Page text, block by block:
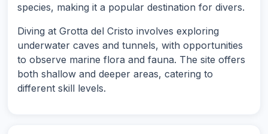
species, making it a popular destination for divers.
Diving at Grotta del Cristo involves exploring
underwater caves and tunnels, with opportunities
to observe marine flora and fauna. The site offers
both shallow and deeper areas, catering to
different skill levels.